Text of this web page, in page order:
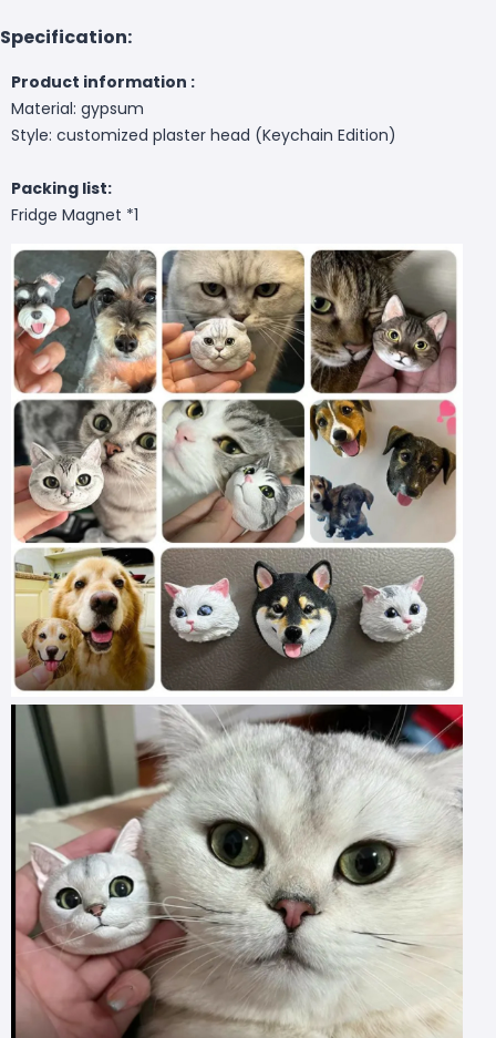
Specification:
Product information :
Material: gypsum
Style: customized plaster head (Keychain Edition)
Packing list:
Fridge Magnet *1